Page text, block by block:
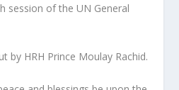
session of the UN General
by HRH Prince Moulay Rachid.